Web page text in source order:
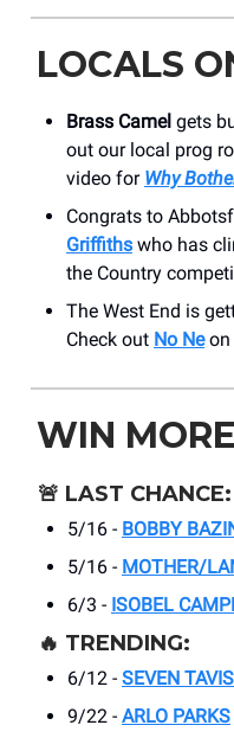
LOCALS
Brass Camel gets
out our local prog
video for Why
Congrats to
Griffiths who has
the Country
The West End is
Check out No Neon
WIN MORE
🚨 LAST CHANCE:
5/16 - BOBBY
5/16 - MOTHER/
6/3 - ISOBEL
🔥 TRENDING:
6/12 - SEVEN
9/22 - ARLO PARKS